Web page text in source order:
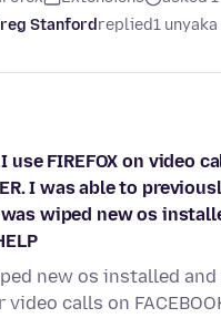
Stanfordreplied1
use FIREFOX on video
I was able to
wiped new os
new os installed and
calls on